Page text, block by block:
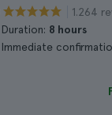
1.264
Duration: 8 hours
Immediate